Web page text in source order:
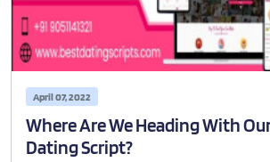
April 07, 2022
Where Are We Heading With
Dating Script?